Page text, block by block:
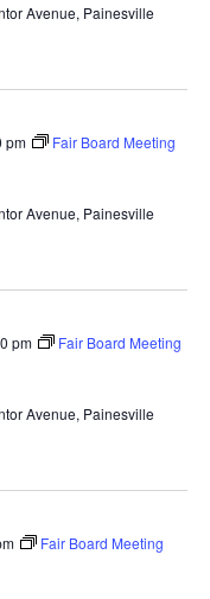
Avenue, Painesville
pm Fair Board Meeting
Avenue, Painesville
pm Fair Board Meeting
Avenue, Painesville
Fair Board Meeting